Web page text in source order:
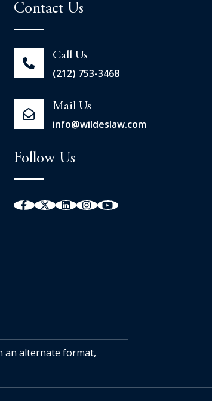
Contact Us
Call Us
(212) 753-3468
Mail Us
info@wildeslaw.com
Follow Us
an alternate format,